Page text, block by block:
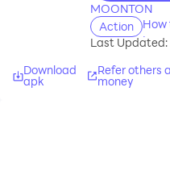
MOONTON
Action
How
Last
Download
apk
Refer others
money